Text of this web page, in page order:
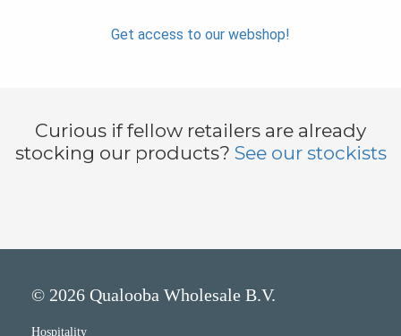
Get access to our webshop!
Curious if fellow retailers are already
stocking our products? See our stockists
© 2026 Qualooba Wholesale B.V.
Hospitality